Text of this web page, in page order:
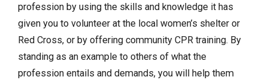
profession by using the skills and knowledge it has
given you to volunteer at the local women’s shelter or
Red Cross, or by offering community CPR training. By
standing as an example to others of what the
profession entails and demands, you will help them